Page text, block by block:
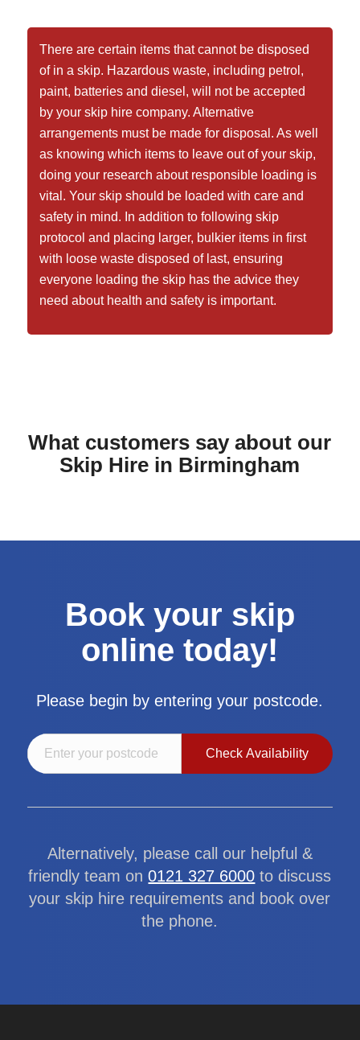
There are certain items that cannot be disposed
of in a skip. Hazardous waste, including petrol,
paint, batteries and diesel, will not be accepted
by your skip hire company. Alternative
arrangements must be made for disposal. As well
as knowing which items to leave out of your skip,
doing your research about responsible loading is
vital. Your skip should be loaded with care and
safety in mind. In addition to following skip
protocol and placing larger, bulkier items in first
with loose waste disposed of last, ensuring
everyone loading the skip has the advice they
need about health and safety is important.
What customers say about our
Skip Hire in Birmingham
Book your skip
online today!
Please begin by entering your postcode.
Alternatively, please call our helpful &
friendly team on0121 327 6000 to discuss
your skip hire requirements and book over
the phone.